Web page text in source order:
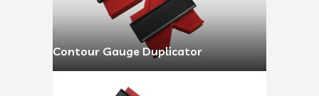
Contour Gauge Duplicator